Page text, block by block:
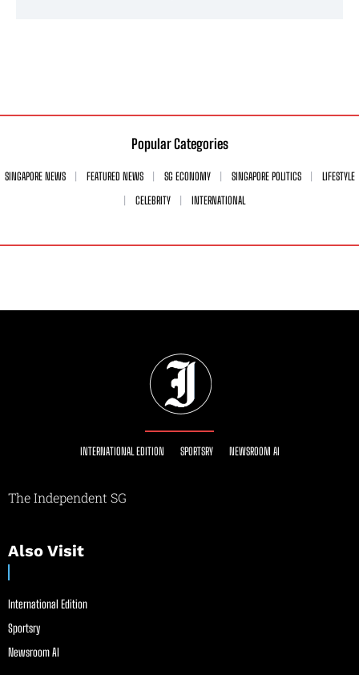
Popular Categories
SINGAPORE NEWS FEATURED NEWS SG ECONOMY SINGAPORE POLITICS
LIFESTYLE
CELEBRITY
INTERNATIONAL
INTERNATIONAL EDITION SPORTSRY NEWSROOM AI
The Independent SG
Also Visit
International Edition
Sportsry
Newsroom AI